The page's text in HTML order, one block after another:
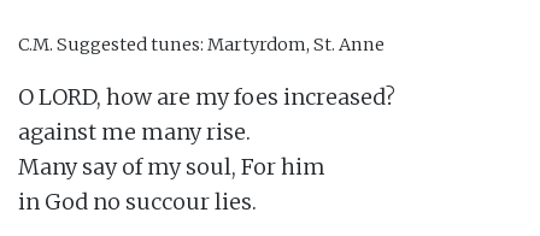
C.M. Suggested tunes: Martyrdom, St. Anne
O LORD, how are my foes increased?
against me many rise.
Many say of my soul, For him
in God no succour lies.